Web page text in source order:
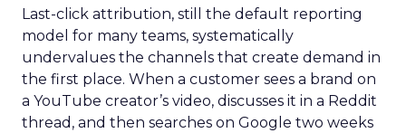
Last-click attribution, still the default reporting
model for many teams, systematically
undervalues the channels that create demand in
the first place. When a customer sees a brand on
a YouTube creator’s video, discusses it in a Reddit
thread, and then searches on Google two weeks